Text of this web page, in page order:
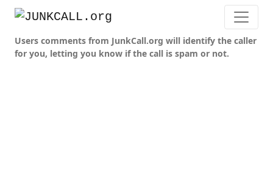
Users comments from JunkCall.org will identify the caller
for you, letting you know if the call is spam or not.